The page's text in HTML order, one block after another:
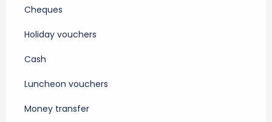
Cheques
Holiday vouchers
Cash
Luncheon vouchers
Money transfer